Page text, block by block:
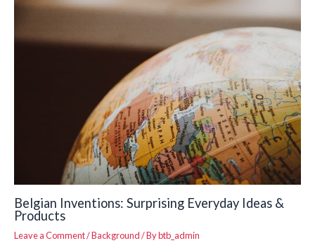
Belgian Inventions: Surprising Everyday Ideas &
Products
Leave a Comment/Background/ Bybtb_admin